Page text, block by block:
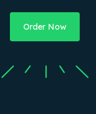
Order Now